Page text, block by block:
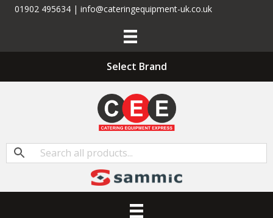
01902 495634 | info@cateringequipment-uk.co.uk
Select Brand